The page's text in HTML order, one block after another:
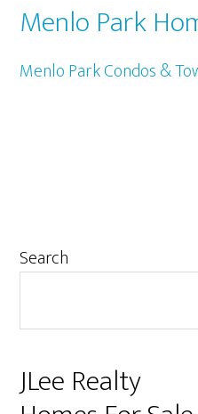
Menlo Park
Menlo Park Condos &
Primary
Search
JLee Realty